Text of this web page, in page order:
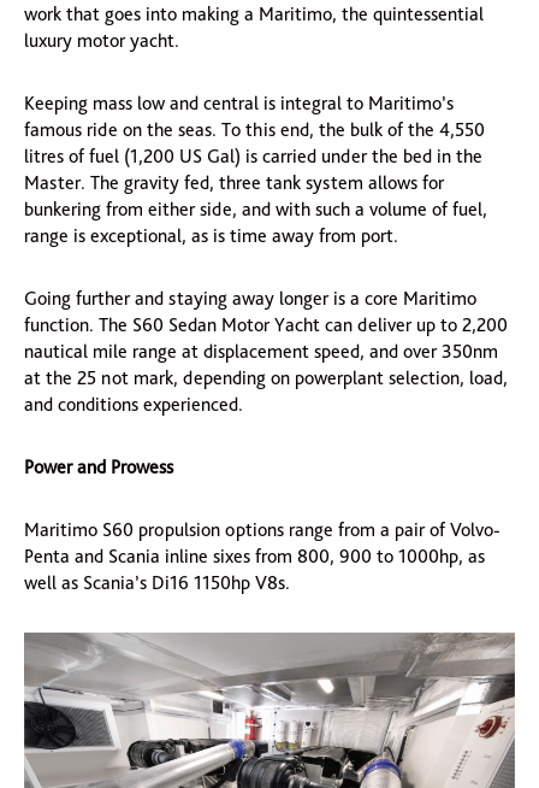
work that goes into making a Maritimo, the quintessential
luxury motor yacht.
Keeping mass low and central is integral to Maritimo’s
famous ride on the seas. To this end, the bulk of the 4,550
litres of fuel (1,200 US Gal) is carried under the bed in the
Master. The gravity fed, three tank system allows for
bunkering from either side, and with such a volume of fuel,
range is exceptional, as is time away from port.
Going further and staying away longer is a core Maritimo
function. The S60 Sedan Motor Yacht can deliver up to 2,200
nautical mile range at displacement speed, and over 350nm
at the 25 not mark, depending on powerplant selection, load,
and conditions experienced.
Power and Prowess
Maritimo S60 propulsion options range from a pair of Volvo-
Penta and Scania inline sixes from 800, 900 to 1000hp, as
well as Scania’s Di16 1150hp V8s.